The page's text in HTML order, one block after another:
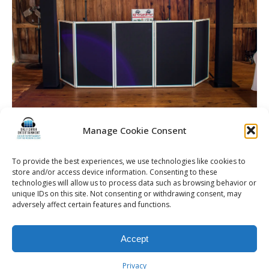
Manage Cookie Consent
To provide the best experiences, we use technologies like cookies to
store and/or access device information. Consenting to these
technologies will allow us to process data such as browsing behavior or
unique IDs on this site. Not consenting or withdrawing consent, may
adversely affect certain features and functions.
Accept
Privacy
The Gallagher | Rochester DJ | Wedding Entertainment
© 2026 Kalifornia Entertainment.com | All Rights Reserved. |
| Website & Marketing Services by